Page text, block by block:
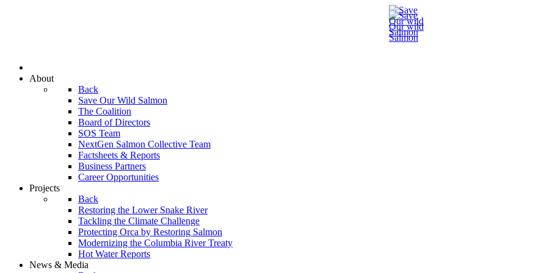
About
Back
Save Our Wild Salmon
The Coalition
Board of Directors
SOS Team
NextGen Salmon Collective Team
Factsheets & Reports
Business Partners
Career Opportunities
Projects
Back
Restoring the Lower Snake River
Tackling the Climate Challenge
Protecting Orca by Restoring Salmon
Modernizing the Columbia River Treaty
Hot Water Reports
News & Media